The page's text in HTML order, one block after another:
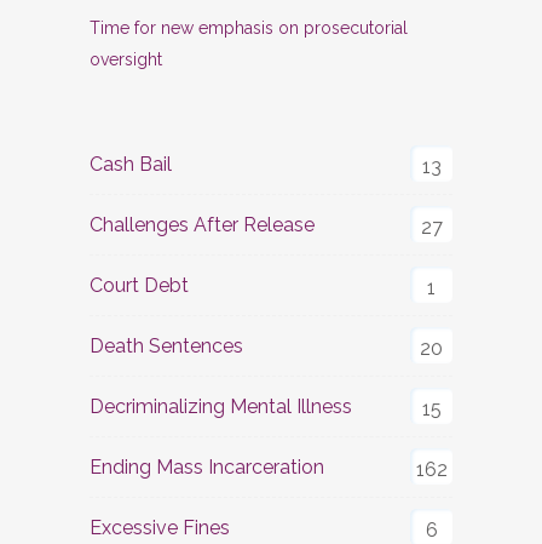
Time for new emphasis on prosecutorial
oversight
Cash Bail 13
Challenges After Release 27
Court Debt 1
Death Sentences 20
Decriminalizing Mental Illness 15
Ending Mass Incarceration 162
Excessive Fines 6